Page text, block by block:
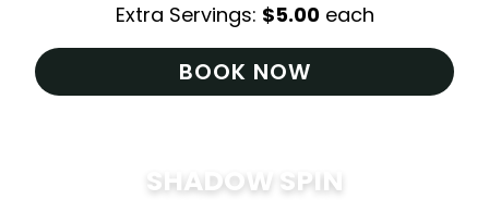
Extra Servings: $5.00 each
BOOK NOW
SHADOW SPIN